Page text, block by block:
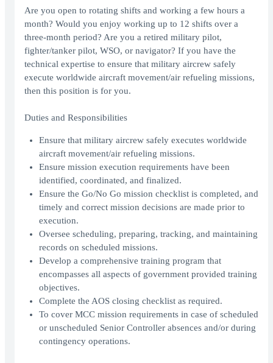
Are you open to rotating shifts and working a few hours a
month? Would you enjoy working up to 12 shifts over a
three-month period? Are you a retired military pilot,
fighter/tanker pilot, WSO, or navigator? If you have the
technical expertise to ensure that military aircrew safely
execute worldwide aircraft movement/air refueling missions,
then this position is for you.
Duties and Responsibilities
Ensure that military aircrew safely executes worldwide
aircraft movement/air refueling missions.
Ensure mission execution requirements have been
identified, coordinated, and finalized.
Ensure the Go/No Go mission checklist is completed, and
timely and correct mission decisions are made prior to
execution.
Oversee scheduling, preparing, tracking, and maintaining
records on scheduled missions.
Develop a comprehensive training program that
encompasses all aspects of government provided training
objectives.
Complete the AOS closing checklist as required.
To cover MCC mission requirements in case of scheduled
or unscheduled Senior Controller absences and/or during
contingency operations.